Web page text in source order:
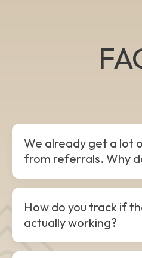
We already get a lot
from referrals. Why
business, but relying on
your growth up to chance.
systems that generate
How do you track if
actually working?